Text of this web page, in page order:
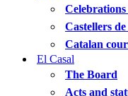
Castellers
Catalan
El Casal
The Board
Acts and